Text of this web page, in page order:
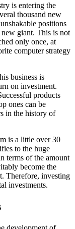
is entering the
thousand new
positions
new giant. This is not
only once, at
computer strategy
business is
on investment.
products
ones can be
in the history of
is a little over 30
to the huge
terms of the amount
become the
Therefore, investing
investments.